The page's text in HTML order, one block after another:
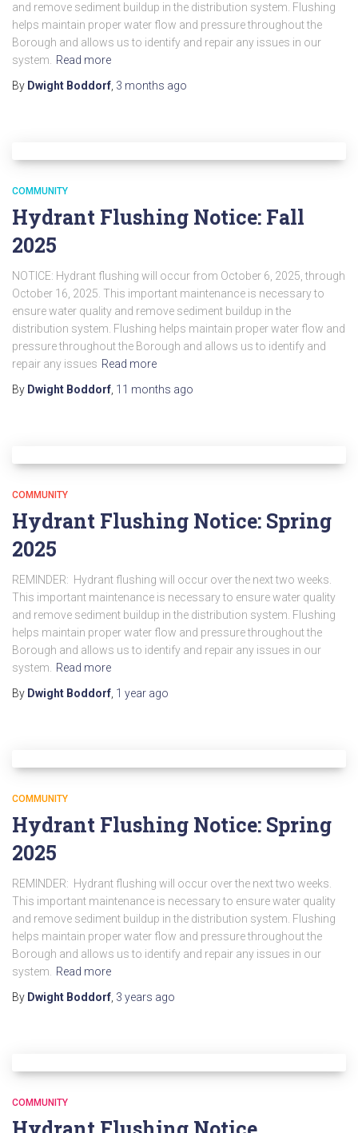
and remove sediment buildup in the distribution system. Flushing
helps maintain proper water flow and pressure throughout the
Borough and allows us to identify and repair any issues in our
system.
Read more
By Dwight Boddorf 3 months ago
COMMUNITY
Hydrant Flushing Notice: Fall
2025
NOTICE: Hydrant flushing will occur from October 6, 2025, through
October 16, 2025. This important maintenance is necessary to
ensure water quality and remove sediment buildup in the
distribution system. Flushing helps maintain proper water flow and
pressure throughout the Borough and allows us to identify and
repair any issues Read more
By Dwight Boddorf 11 months ago
COMMUNITY
Hydrant Flushing Notice: Spring
2025
REMINDER: Hydrant flushing will occur over the next two weeks.
This important maintenance is necessary to ensure water quality
and remove sediment buildup in the distribution system. Flushing
helps maintain proper water flow and pressure throughout the
Borough and allows us to identify and repair any issues in our
system.
Read more
By Dwight Boddorf 1 year ago
COMMUNITY
Hydrant Flushing Notice: Spring
2025
REMINDER: Hydrant flushing will occur over the next two weeks.
This important maintenance is necessary to ensure water quality
and remove sediment buildup in the distribution system. Flushing
helps maintain proper water flow and pressure throughout the
Borough and allows us to identify and repair any issues in our
system.
Read more
By Dwight Boddorf 3 years ago
COMMUNITY